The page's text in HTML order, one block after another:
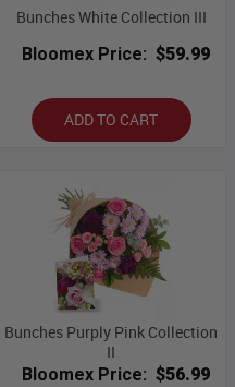
Bunches White Collection III
Bloomex Price: $59.99
ADD TO CART
Bunches Purply Pink Collection
II
Bloomex Price: $56.99